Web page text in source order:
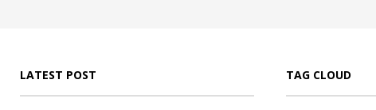
LATEST POST TAG CLOUD